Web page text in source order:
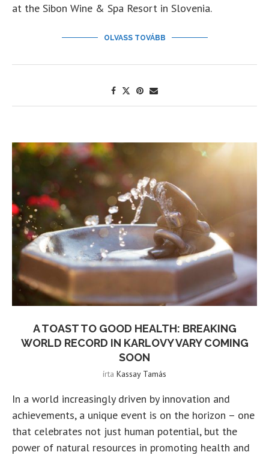
at the Sibon Wine & Spa Resort in Slovenia.
OLVASS TOVÁBB
A TOAST TO GOOD HEALTH: BREAKING
WORLD RECORD IN KARLOVY VARY COMING
SOON
írta Kassay Tamás
In a world increasingly driven by innovation and
achievements, a unique event is on the horizon – one
that celebrates not just human potential, but the
power of natural resources in promoting health and